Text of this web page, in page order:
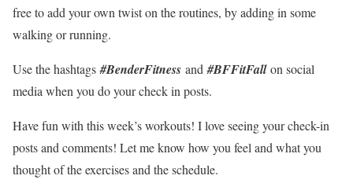
free to add your own twist on the routines, by adding in some
walking or running.
Use the hashtags#BenderFitness and#BFFitFallon social
media when you do your check in posts.
Have fun with this week’s workouts! I love seeing your check-in
posts and comments! Let me know how you feel and what you
thought of the exercises and the schedule.